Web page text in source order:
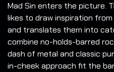
Mad Sin enters the picture.
likes to draw inspiration
and translates them into
combine no-holds-barred
dash of metal and classic
in-cheek approach fit the